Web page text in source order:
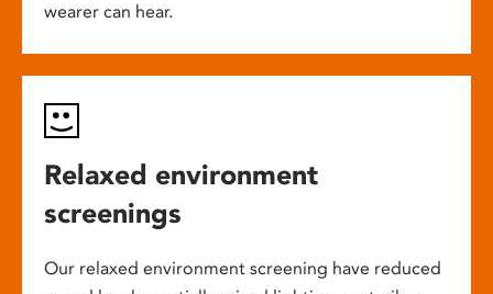
wearer can hear.
Relaxed environment
screenings
Our relaxed environment screening have reduced